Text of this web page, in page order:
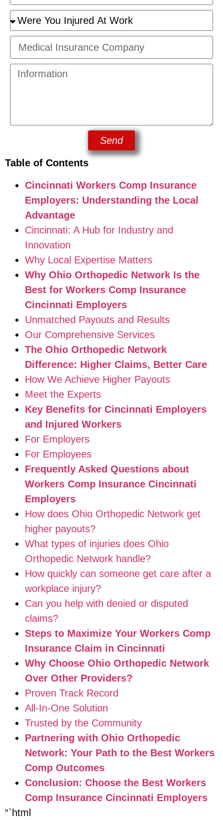
Send
Table of Contents
Cincinnati Workers Comp Insurance
Employers: Understanding the Local
Advantage
Cincinnati: A Hub for Industry and
Innovation
Why Local Expertise Matters
Why Ohio Orthopedic Network Is the
Best for Workers Comp Insurance
Cincinnati Employers
Unmatched Payouts and Results
Our Comprehensive Services
The Ohio Orthopedic Network
Difference: Higher Claims, Better Care
How We Achieve Higher Payouts
Meet the Experts
Key Benefits for Cincinnati Employers
and Injured Workers
For Employers
For Employees
Frequently Asked Questions about
Workers Comp Insurance Cincinnati
Employers
How does Ohio Orthopedic Network get
higher payouts?
What types of injuries does Ohio
Orthopedic Network handle?
How quickly can someone get care after a
workplace injury?
Can you help with denied or disputed
claims?
Steps to Maximize Your Workers Comp
Insurance Claim in Cincinnati
Why Choose Ohio Orthopedic Network
Over Other Providers?
Proven Track Record
All-In-One Solution
Trusted by the Community
Partnering with Ohio Orthopedic
Network: Your Path to the Best Workers
Comp Outcomes
Conclusion: Choose the Best Workers
Comp Insurance Cincinnati Employers
“`html